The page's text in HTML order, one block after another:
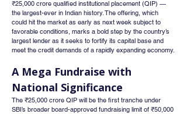
₹25,000 crore qualified institutional placement (QIP) —
the largest-ever in Indian history. The offering, which
could hit the market as early as next week subject to
favorable conditions, marks a bold step by the country’s
largest lender as it seeks to fortify its capital base and
meet the credit demands of a rapidly expanding economy.
A Mega Fundraise with
National Significance
The ₹25,000 crore QIP will be the first tranche under
SBI’s broader board-approved fundraising limit of ₹50,000